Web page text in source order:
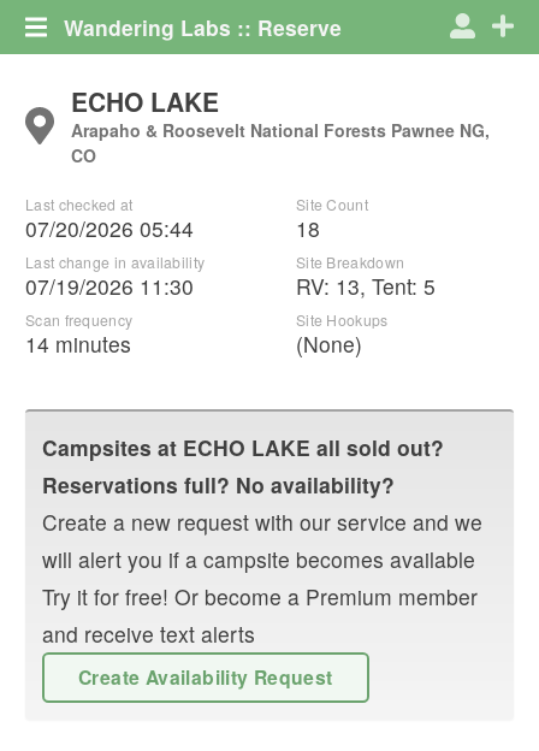
Wandering Labs :: Reserve
ECHO LAKE
Arapaho & Roosevelt National Forests Pawnee NG,
CO
Last checked at
07/20/2026 05:44
Last change in availability
07/19/2026 11:30
Scan frequency
14 minutes
Site Count
18
Site Breakdown
RV: 13, Tent: 5
Site Hookups
(None)
Campsites at ECHO LAKE all sold out?
Reservations full? No availability?
Create a new request with our service and we
will alert you if a campsite becomes available
Try it for free! Or become a Premium member
and receive text alerts
Create Availability Request